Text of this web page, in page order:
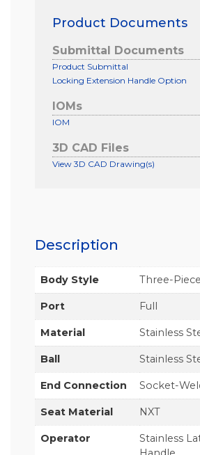
Product Documents
Submittal Documents
Product Submittal
Locking Extension Handle Option
IOMs
IOM
3D CAD Files
View 3D CAD Drawing(s)
Description
Body Style Three-Piece
Port Full
Material Stainless
Ball Stainless
End Connection Socket-
Seat Material NXT
Operator
Stainless